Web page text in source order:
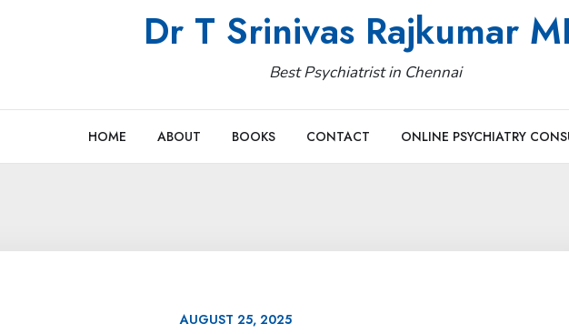
Dr T Srinivas Rajkumar
Best Psychiatrist in Chennai
HOME ABOUT BOOKS CONTACT ONLINE PSYCHIATRY
AUGUST 25, 2025